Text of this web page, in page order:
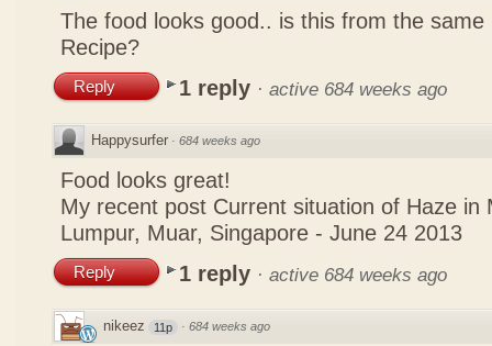
The food looks good.. is this from the
Recipe?
Reply 1 reply · active 684 weeks ago
Happysurfer · 684 weeks ago
Food looks great!
My recent post Current situation of Haze in
Lumpur, Muar, Singapore - June 24 2013
Reply 1 reply · active 684 weeks ago
nikeez 11p · 684 weeks ago